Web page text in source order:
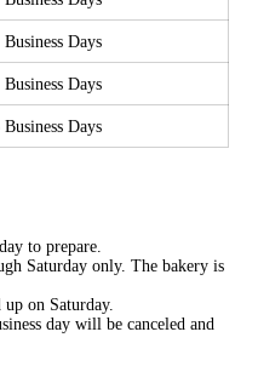
Business Days
Business Days
Business Days
to prepare.
Saturday only. The bakery is
on Saturday.
day will be canceled and